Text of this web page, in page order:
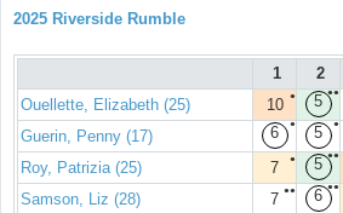
2025 Riverside Rumble
1 2
Ouellette, Elizabeth (25)
●
10
●●
5
Guerin, Penny (17)
●
6 ●
5
Roy, Patrizia (25)
●
7
●●
5
Samson, Liz (28)
●●
7
●●
6